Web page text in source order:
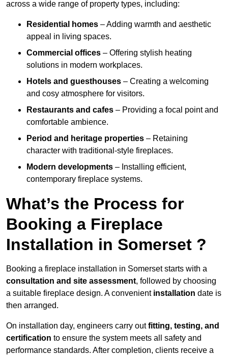
across a wide range of property types, including:
Residential homes – Adding warmth and aesthetic
appeal in living spaces.
Commercial offices – Offering stylish heating
solutions in modern workplaces.
Hotels and guesthouses – Creating a welcoming
and cosy atmosphere for visitors.
Restaurants and cafes – Providing a focal point and
comfortable ambience.
Period and heritage properties – Retaining
character with traditional-style fireplaces.
Modern developments – Installing efficient,
contemporary fireplace systems.
What’s the Process for
Booking a Fireplace
Installation in Somerset ?
Booking a fireplace installation in Somerset starts with a
consultation and site assessment, followed by choosing
a suitable fireplace design. A convenientinstallation date is
then arranged.
On installation day, engineers carry outfitting, testing, and
certification to ensure the system meets all safety and
performance standards. After completion, clients receive a